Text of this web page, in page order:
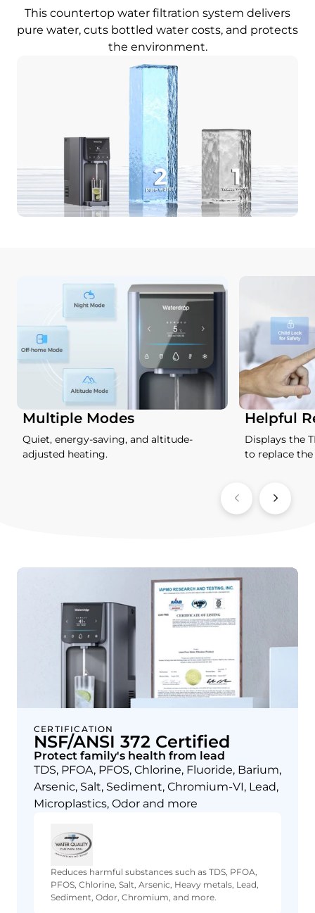
This countertop water filtration system delivers
pure water, cuts bottled water costs, and protects
the environment.
Multiple Modes
Quiet, energy-saving, and altitude-
adjusted heating.
Helpful
Displays the
to replace
CERTIFICATION
NSF/ANSI 372 Certified
Protect family's health from lead
TDS, PFOA, PFOS, Chlorine, Fluoride, Barium,
Arsenic, Salt, Sediment, Chromium-VI, Lead,
Microplastics, Odor and more
Reduces harmful substances such as TDS, PFOA,
PFOS, Chlorine, Salt, Arsenic, Heavy metals, Lead,
Sediment, Odor, Chromium, and more.